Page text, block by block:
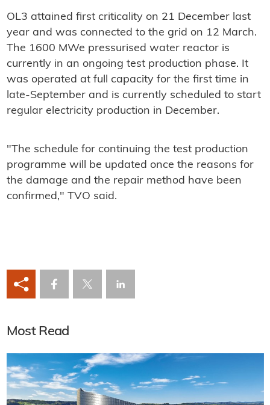
OL3 attained first criticality on 21 December last
year and was connected to the grid on 12 March.
The 1600 MWe pressurised water reactor is
currently in an ongoing test production phase. It
was operated at full capacity for the first time in
late-September and is currently scheduled to start
regular electricity production in December.
"The schedule for continuing the test production
programme will be updated once the reasons for
the damage and the repair method have been
confirmed," TVO said.
Most Read